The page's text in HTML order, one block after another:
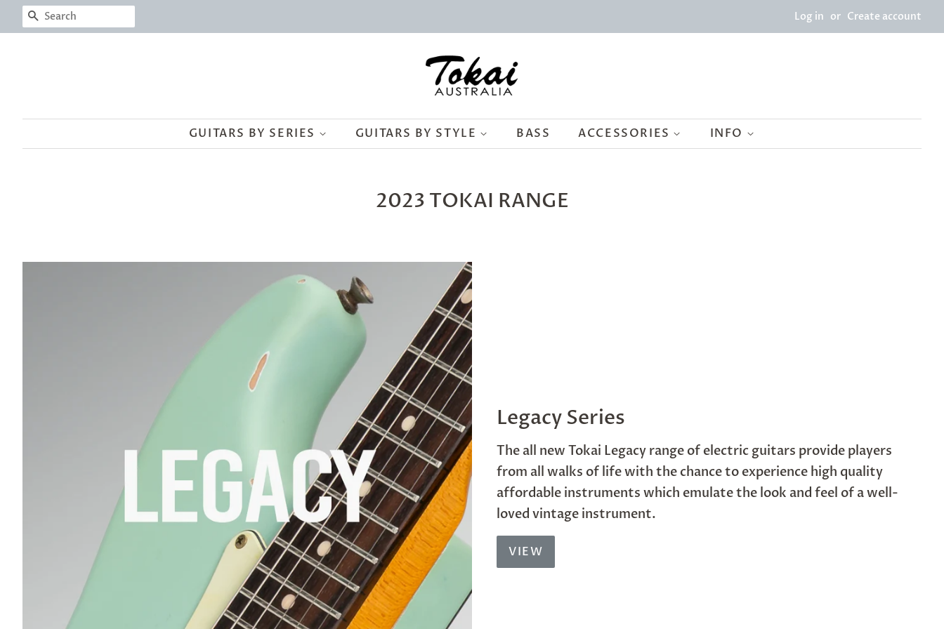
SEARCH Log in or Create account
GUITARS BY SERIES GUITARS BY STYLE BASS ACCESSORIES INFO
2023 TOKAI RANGE
Legacy Series
The all new Tokai Legacy range of electric guitars provide players
from all walks of life with the chance to experience high quality
affordable instruments which emulate the look and feel of a well-
loved vintage instrument.
VIEW